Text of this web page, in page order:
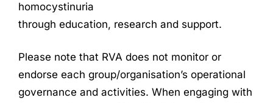
homocystinuria
through education, research and support.
Please note that RVA does not monitor or
endorse each group/organisation’s operational
governance and activities. When engaging with